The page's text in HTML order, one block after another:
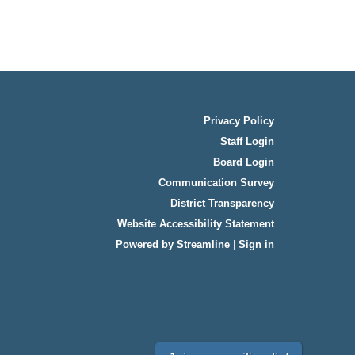
Privacy Policy
Staff Login
Board Login
Communication Survey
District Transparency
Website Accessibility Statement
Powered by Streamline
Sign in